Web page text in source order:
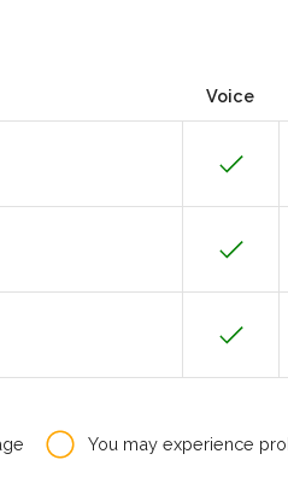
Voice
You may experience